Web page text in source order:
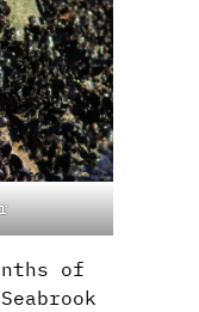
of